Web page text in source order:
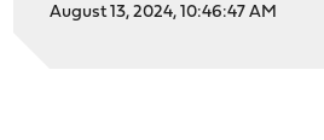
August 13, 2024, 10:46:47 AM